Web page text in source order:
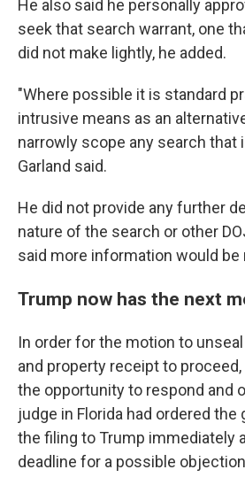
He also said he personally
seek that search warrant, one
did not make lightly, he added.
"Where possible it is standard
intrusive means as an
narrowly scope any search that
Garland said.
He did not provide any further
nature of the search or other
said more information would be
Trump now has the next
In order for the motion to
and property receipt to
the opportunity to respond and
judge in Florida had ordered
the filing to Trump immediately
deadline for a possible